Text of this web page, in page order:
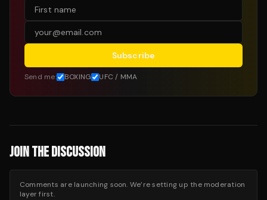
Subscribe
Send me: BOXING UFC / MMA
JOIN THE DISCUSSION
Comments are launching soon. We’re setting up the moderation
layer first.